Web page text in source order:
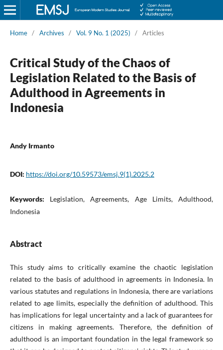
Home / Archives / Vol. 9 No. 1 (2025) / Articles
Critical Study of the Chaos of
Legislation Related to the Basis of
Adulthood in Agreements in
Indonesia
Andy Irmanto
DOI: https://doi.org/10.59573/emsj.9(1).2025.2
Keywords: Legislation, Agreements, Age Limits, Adulthood,
Indonesia
Abstract
This study aims to critically examine the chaotic legislation
related to the basis of adulthood in agreements in Indonesia. In
various statutes and regulations in Indonesia, there are variations
related to age limits, especially the definition of adulthood. This
has implications for legal uncertainty and a lack of guarantees for
citizens in making agreements. Therefore, the definition of
adulthood is an important foundation in the legal framework so